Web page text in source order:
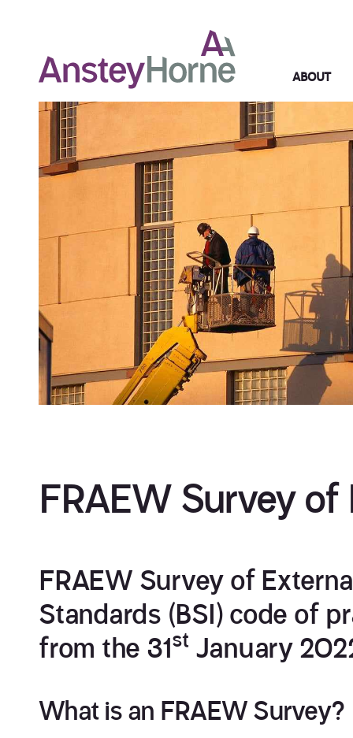
ABOUT
FRAEW Survey
FRAEW Survey of
Standards (BSI) code of
from the 31st January
What is an FRAEW Survey?